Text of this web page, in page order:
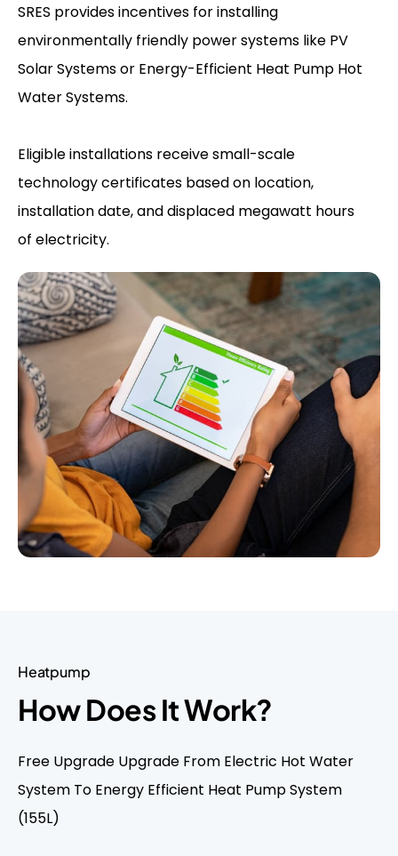
SRES provides incentives for installing
environmentally friendly power systems like PV
Solar Systems or Energy-Efficient Heat Pump Hot
Water Systems.
Eligible installations receive small-scale
technology certificates based on location,
installation date, and displaced megawatt hours
of electricity.
Heatpump
How Does It Work?
Free Upgrade Upgrade From Electric Hot Water
System To Energy Efficient Heat Pump System
(155L)